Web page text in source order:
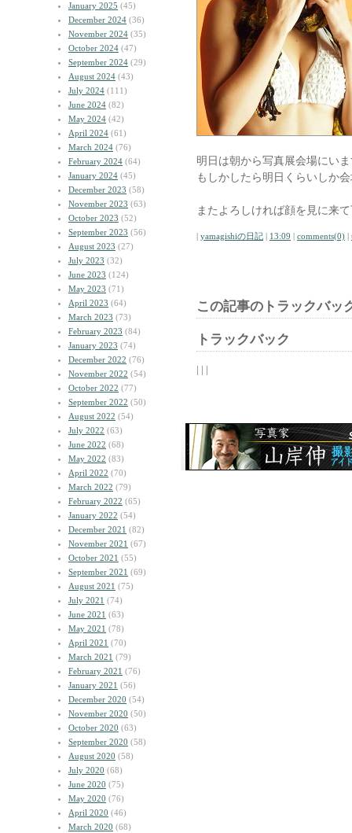
January 2025 (45)
December 2024 (36)
November 2024 (35)
October 2024 (47)
September 2024 (29)
August 2024 (43)
July 2024 (111)
June 2024 (82)
May 2024 (42)
April 2024 (61)
March 2024 (76)
February 2024 (64)
January 2024 (45)
December 2023 (58)
November 2023 (63)
October 2023 (52)
September 2023 (56)
August 2023 (27)
July 2023 (32)
June 2023 (124)
May 2023 (71)
April 2023 (64)
March 2023 (73)
February 2023 (84)
January 2023 (74)
December 2022 (76)
November 2022 (54)
October 2022 (77)
September 2022 (50)
August 2022 (54)
July 2022 (63)
June 2022 (68)
May 2022 (83)
April 2022 (70)
March 2022 (79)
February 2022 (65)
January 2022 (54)
December 2021 (82)
November 2021 (67)
October 2021 (55)
September 2021 (69)
August 2021 (75)
July 2021 (74)
June 2021 (63)
May 2021 (78)
April 2021 (70)
March 2021 (79)
February 2021 (76)
January 2021 (56)
December 2020 (54)
November 2020 (50)
October 2020 (63)
September 2020 (58)
August 2020 (58)
July 2020 (68)
June 2020 (75)
May 2020 (76)
April 2020 (46)
March 2020 (68)
明日は朝から写真展会場にい
もしかしたら明日くらいしか
またよろしければ顔を見に来
| yamagishiの日記 | 13:09 | comments(0) |
この記事のトラックバッ
トラックバック
| | |